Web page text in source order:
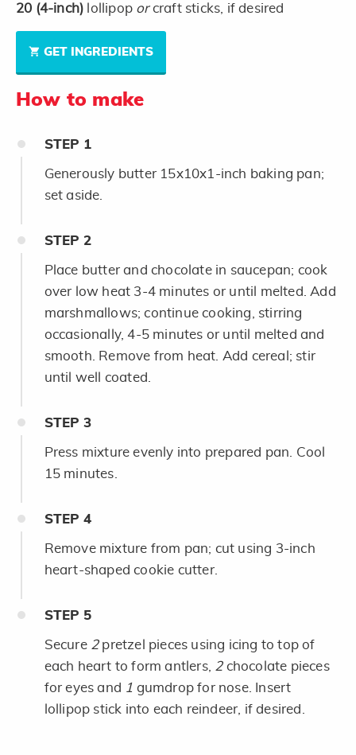
20 (4-inch) lollipop orcraft sticks, if desired
GET INGREDIENTS
How to make
STEP 1
Generously butter 15x10x1-inch baking pan;
set aside.
STEP 2
Place butter and chocolate in saucepan; cook
over low heat 3-4 minutes or until melted. Add
marshmallows; continue cooking, stirring
occasionally, 4-5 minutes or until melted and
smooth. Remove from heat. Add cereal; stir
until well coated.
STEP 3
Press mixture evenly into prepared pan. Cool
15 minutes.
STEP 4
Remove mixture from pan; cut using 3-inch
heart-shaped cookie cutter.
STEP 5
Secure 2pretzel pieces using icing to top of
each heart to form antlers, 2chocolate pieces
for eyes and 1 gumdrop for nose. Insert
lollipop stick into each reindeer, if desired.